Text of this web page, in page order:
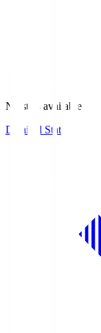
No stats available.
Detailed Stats